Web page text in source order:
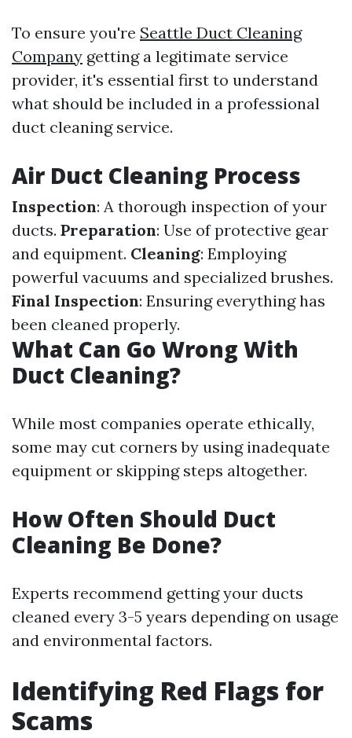
To ensure you're Seattle Duct Cleaning
Company getting a legitimate service
provider, it's essential first to understand
what should be included in a professional
duct cleaning service.
Air Duct Cleaning Process
Inspection: A thorough inspection of your
ducts. Preparation: Use of protective gear
and equipment. Cleaning: Employing
powerful vacuums and specialized brushes.
Final Inspection: Ensuring everything has
been cleaned properly.
What Can Go Wrong With
Duct Cleaning?
While most companies operate ethically,
some may cut corners by using inadequate
equipment or skipping steps altogether.
How Often Should Duct
Cleaning Be Done?
Experts recommend getting your ducts
cleaned every 3-5 years depending on usage
and environmental factors.
Identifying Red Flags for
Scams